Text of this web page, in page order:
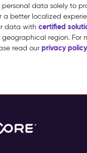
personal data solely to
a better localized
data with certified
geographical region. For
read our privacy